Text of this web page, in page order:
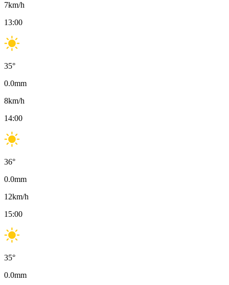
7km/h
13:00
35°
0.0mm
8km/h
14:00
36°
0.0mm
12km/h
15:00
35°
0.0mm